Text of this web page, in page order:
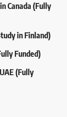
Canada (Fully
in Finland)
Funded)
(Fully